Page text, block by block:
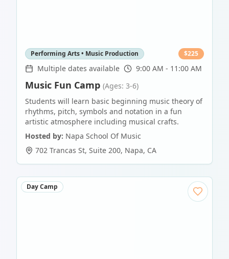
Performing Arts • Music Production $225
Multiple dates available 9:00 AM - 11:00 AM
Music Fun Camp (Ages: 3-6)
Students will learn basic beginning music theory of
rhythms, pitch, symbols and notation in a fun
artistic atmosphere including musical crafts.
Hosted by: Napa School Of Music
702 Trancas St, Suite 200, Napa, CA
Day Camp